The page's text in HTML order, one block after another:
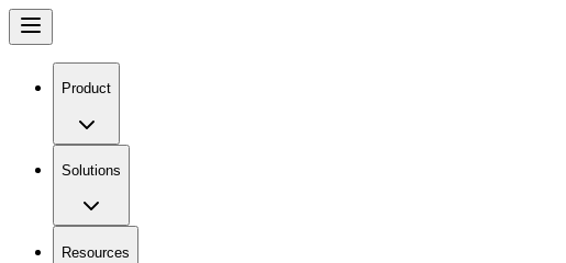
Product
Solutions
Resources